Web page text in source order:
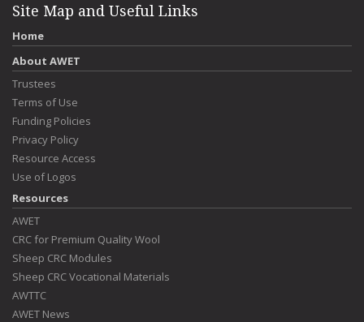
Site Map and Useful Links
Home
About AWET
Trustees
Terms of Use
Funding Policies
Privacy Policy
Resource Access
Use of Logos
Resources
AWET
CRC for Premium Quality Wool
Sheep CRC Modules
Sheep CRC Vocational Materials
AWTTC
AWET News